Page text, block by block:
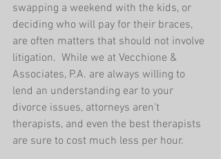
swapping a weekend with the kids, or
deciding who will pay for their braces,
are often matters that should not involve
litigation.  While we at Vecchione &
Associates, P.A. are always willing to
lend an understanding ear to your
divorce issues, attorneys aren't
therapists, and even the best therapists
are sure to cost much less per hour.